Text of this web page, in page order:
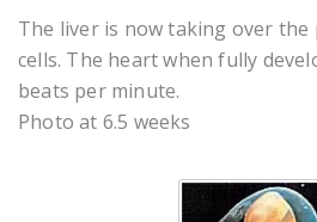
The liver is now taking over
cells. The heart when fully
beats per minute.
Photo at 6.5 weeks